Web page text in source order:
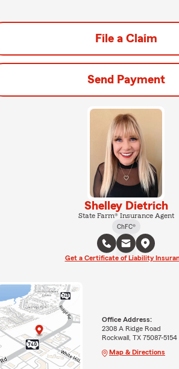
File a Claim
Send Payment
Shelley Dietrich
State Farm® Insurance Agent
ChFC®
Get a Certificate of Liability
Office Address:
2308 A Ridge Road
Rockwall, TX 75087-5154
Map & Directions